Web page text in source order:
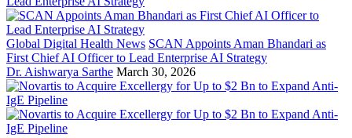
Global Digital Health News SCAN Appoints Aman Bhandari as
First Chief AI Officer to Lead Enterprise AI Strategy
Dr. Aishwarya Sarthe March 30, 2026